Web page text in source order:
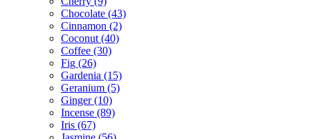
Chocolate (43)
Cinnamon (2)
Coconut (40)
Coffee (30)
Fig (26)
Gardenia (15)
Geranium (5)
Ginger(10)
Incense (89)
Iris (67)